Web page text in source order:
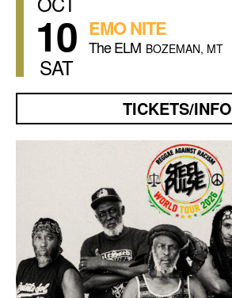
10
SAT
EMO NITE
The ELM BOZEMAN, MT
TICKETS/INFO